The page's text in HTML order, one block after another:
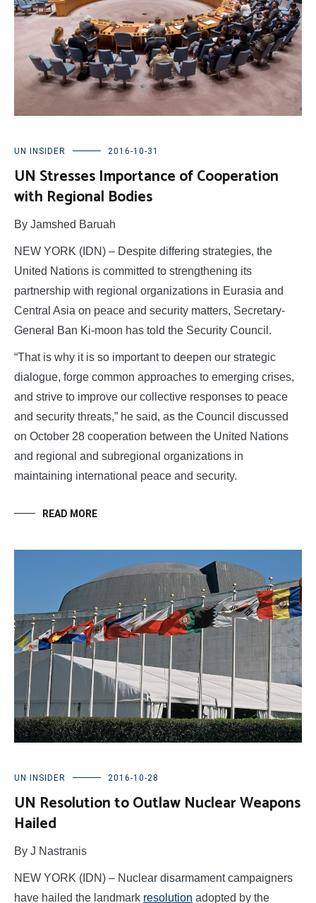
UN INSIDER 2016-10-31
UN Stresses Importance of Cooperation
with Regional Bodies
By Jamshed Baruah
NEW YORK (IDN) – Despite differing strategies, the
United Nations is committed to strengthening its
partnership with regional organizations in Eurasia and
Central Asia on peace and security matters, Secretary-
General Ban Ki-moon has told the Security Council.
“That is why it is so important to deepen our strategic
dialogue, forge common approaches to emerging crises,
and strive to improve our collective responses to peace
and security threats,” he said, as the Council discussed
on October 28 cooperation between the United Nations
and regional and subregional organizations in
maintaining international peace and security.
READ MORE
UN INSIDER 2016-10-28
UN Resolution to Outlaw Nuclear Weapons
Hailed
By J Nastranis
NEW YORK (IDN) – Nuclear disarmament campaigners
have hailed the landmark resolution adopted by the